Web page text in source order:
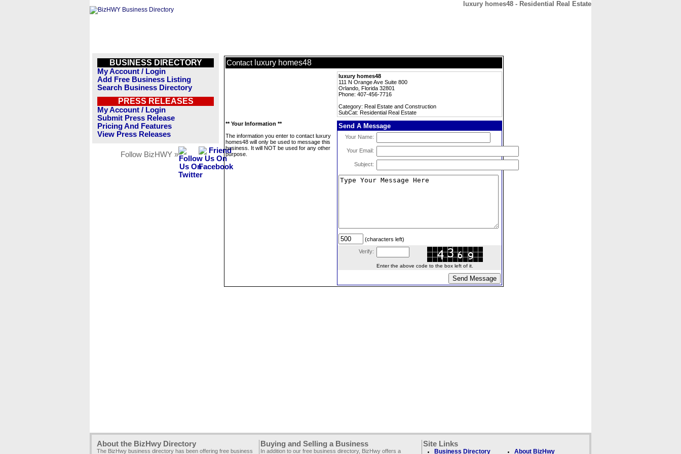
luxury homes48 - Residential Real Estate
BUSINESS DIRECTORY
My Account / Login
Add Free Business Listing
Search Business Directory
PRESS RELEASES
My Account / Login
Submit Press Release
Pricing And Features
View Press Releases
Follow BizHWY »
Contact luxury homes48
luxury homes48
111 N Orange Ave Suite 800
Orlando, Florida 32801
Phone: 407-456-7716
Category: Real Estate and Construction
SubCat: Residential Real Estate
** Your Information **
The information you enter to contact luxury
homes48 will only be used to message this
business. It will NOT be used for any other
purpose.
Send A Message
Your Name:
Your Email:
Subject:
(characters left)
Verify:
Enter the above code to the box left of it.
About the BizHwy Directory
The BizHwy business directory has been offering free business
Buying and Selling a Business
In addition to our free business directory, BizHwy offers a
Site Links
Business Directory About BizHwy